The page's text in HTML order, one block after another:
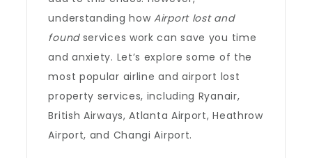
understanding howAirport lost and
foundservices work can save you time
and anxiety. Let’s explore some of the
most popular airline and airport lost
property services, including Ryanair,
British Airways, Atlanta Airport, Heathrow
Airport, and Changi Airport.